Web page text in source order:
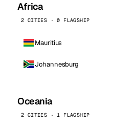
Africa
2 CITIES · 0 FLAGSHIP
Mauritius
Johannesburg
Oceania
2 CITIES · 1 FLAGSHIP